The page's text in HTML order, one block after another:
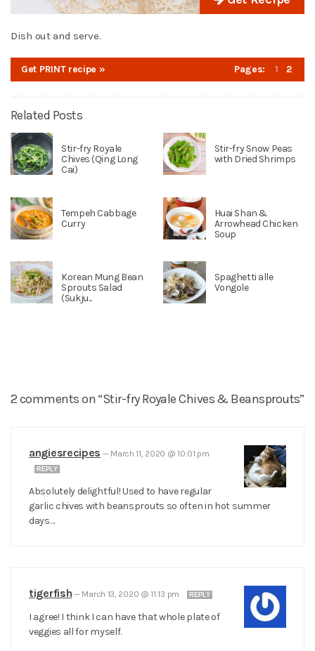
Dish out and serve.
Get PRINT recipe » Pages: 1 2
Related Posts
Stir-fry Royale
Chives (Qing Long
Cai)
Stir-fry Snow Peas
with Dried Shrimps
Tempeh Cabbage
Curry
Huai Shan &
Arrowhead Chicken
Soup
Korean Mung Bean
Sprouts Salad
(Sukju...
Spaghetti alle
Vongole
2 comments on “Stir-fry Royale Chives & Beansprouts”
angiesrecipes — March 11, 2020 @ 10:01 pm
REPLY
Absolutely delightful! Used to have regular
garlic chives with beansprouts so often in hot summer
days…
tigerfish — March 13, 2020 @ 11:13 pm REPLY
I agree! I think I can have that whole plate of
veggies all for myself.